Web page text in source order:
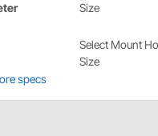
Size
Select Mount
Size
specs